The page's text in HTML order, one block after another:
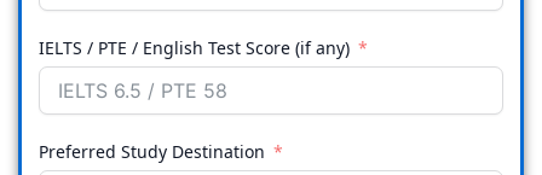
IELTS / PTE / English Test Score (if any)
Preferred Study Destination